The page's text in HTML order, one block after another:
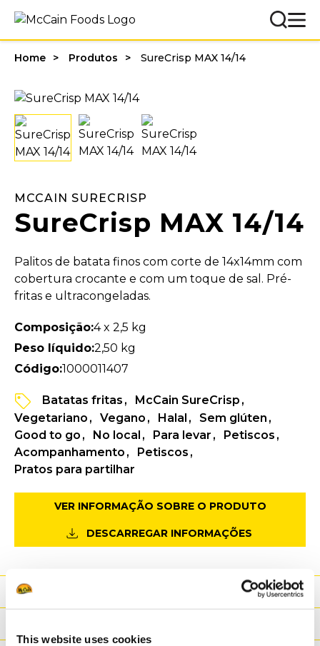
This website uses cookies
Home Produtos SureCrisp MAX 14/14
MCCAIN SURECRISP
SureCrisp MAX 14/14
Palitos de batata finos com corte de 14x14mm com
cobertura crocante e com um toque de sal. Pré-
fritas e ultracongeladas.
Composição:4 x 2,5 kg
Peso líquido:2,50 kg
Código:1000011407
Batatas fritas
McCain SureCrisp
Vegetariano
Vegano Halal
Sem glúten
Good to go
No local Para levar
Petiscos
Acompanhamento
Petiscos
Pratos para partilhar
VER INFORMAÇÃO SOBRE O PRODUTO
DESCARREGAR INFORMAÇÕES
Valores nutricionais